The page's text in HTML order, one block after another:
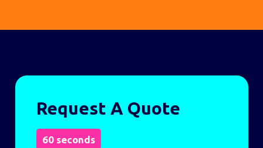
Same
Enquiry
Request A Quote
60 seconds